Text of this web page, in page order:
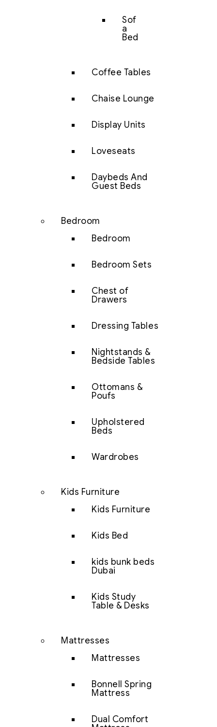
Sof
a
Bed
Coffee Tables
Chaise Lounge
Display Units
Loveseats
Daybeds And
Guest Beds
Bedroom
Bedroom
Bedroom Sets
Chest of
Drawers
Dressing Tables
Nightstands &
Bedside Tables
Ottomans &
Poufs
Upholstered
Beds
Wardrobes
Kids Furniture
Kids Furniture
Kids Bed
kids bunk beds
Dubai
Kids Study
Table & Desks
Mattresses
Mattresses
Bonnell Spring
Mattress
Dual Comfort